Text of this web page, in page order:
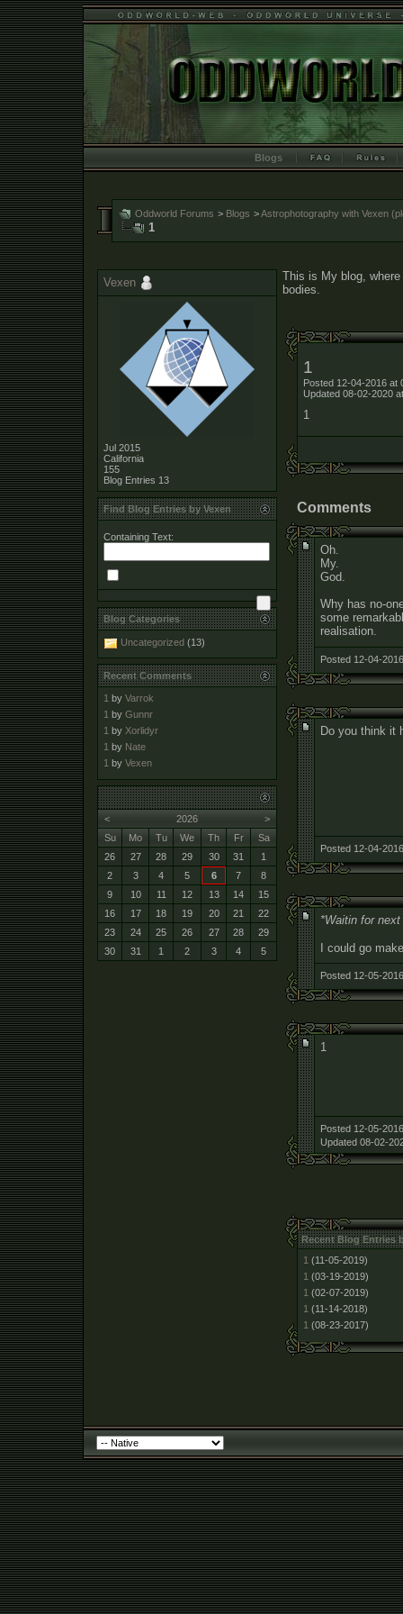
Blogs
Oddworld Forums > Blogs >Astrophotography with Vexen
1
This is My blog,
bodies.
1
Posted 12-04-2016 at
Updated 08-02-2020
1
Comments
Oh.
My.
God.
Why has no-
some
realisation.
Posted 12-04-
Do you think it
Posted 12-04-
*Waitin for
I could go
Posted 12-05-
1
Posted 12-05-
Updated 08-02-
Recent Blog Entries
1 (11-05-2019)
1 (03-19-2019)
1 (02-07-2019)
1 (11-14-2018)
1 (08-23-2017)
Vexen
Jul 2015
California
155
Blog Entries 13
Find Blog Entries by Vexen
Containing Text:
Blog Categories
Uncategorized (13)
Recent Comments
1 by Varrok
1 by Gunnr
1 by Xorlidyr
1 by Nate
1 by Vexen
< >
2026
Su
Mo Tu We Th Fr
Sa
26
27 28 29 30 31
1
2
3 4 5 6 7
8
9
10 11 12 13 14
15
16
17 18 19 20 21
22
23
24 25 26 27 28
29
30
31 1 2 3 4 5